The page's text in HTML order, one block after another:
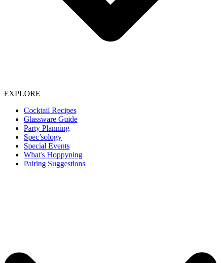
EXPLORE
Cocktail Recipes
Glassware Guide
Party Planning
Spec’sology
Special Events
What's Hoppyning
Pairing Suggestions